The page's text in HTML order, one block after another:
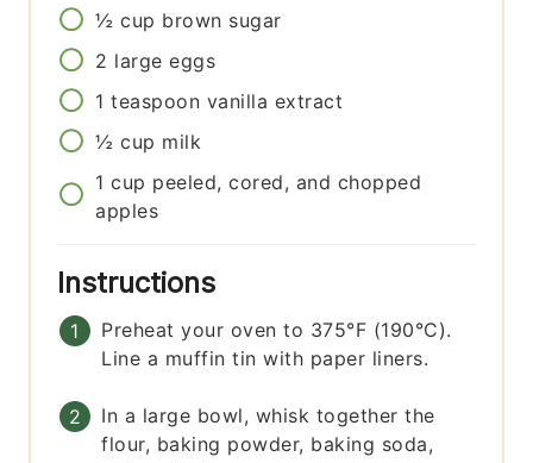
½ cup brown sugar
2 large eggs
1 teaspoon vanilla extract
½ cup milk
1 cup peeled, cored, and chopped
apples
Instructions
Preheat your oven to 375°F (190°C).
Line a muffin tin with paper liners.
In a large bowl, whisk together the
flour, baking powder, baking soda,